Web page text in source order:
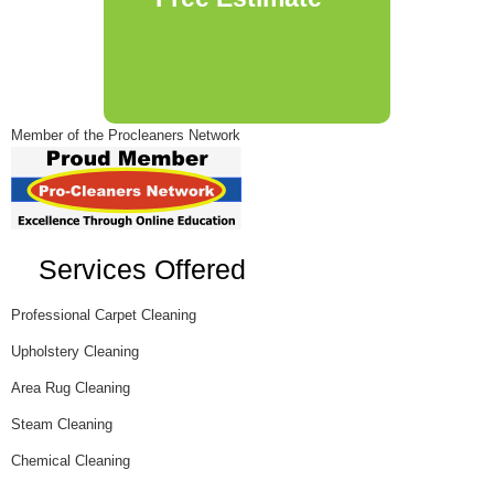
Member of the Procleaners Network
Services Offered
Professional Carpet Cleaning
Upholstery Cleaning
Area Rug Cleaning
Steam Cleaning
Chemical Cleaning